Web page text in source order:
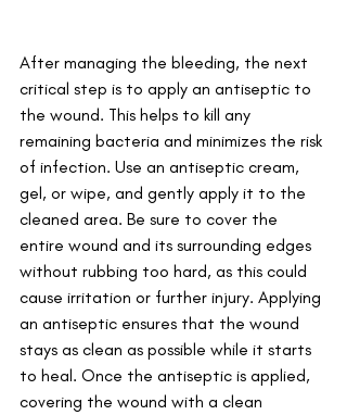
After managing the bleeding, the next
critical step is to apply an antiseptic to
the wound. This helps to kill any
remaining bacteria and minimizes the risk
of infection. Use an antiseptic cream,
gel, or wipe, and gently apply it to the
cleaned area. Be sure to cover the
entire wound and its surrounding edges
without rubbing too hard, as this could
cause irritation or further injury. Applying
an antiseptic ensures that the wound
stays as clean as possible while it starts
to heal. Once the antiseptic is applied,
covering the wound with a clean